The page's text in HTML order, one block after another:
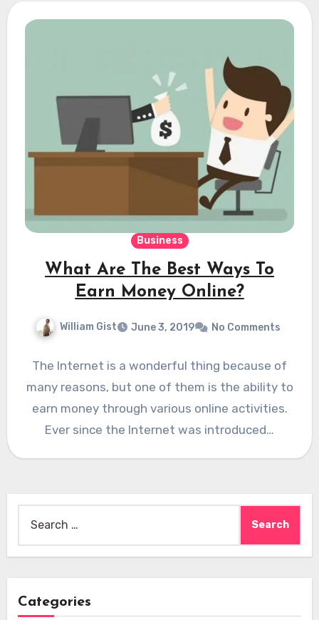
Business
What Are The Best Ways To
Earn Money Online?
William Gist June 3, 2019 No Comments
The Internet is a wonderful thing because of
many reasons, but one of them is the ability to
earn money through various online activities.
Ever since the Internet was introduced…
for:
Categories